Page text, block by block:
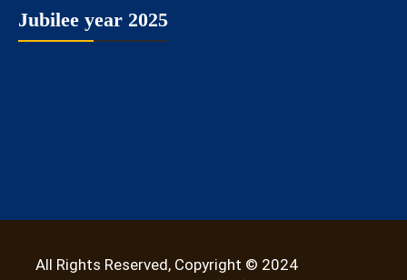
Jubilee year 2025
All Rights Reserved, Copyright © 2024